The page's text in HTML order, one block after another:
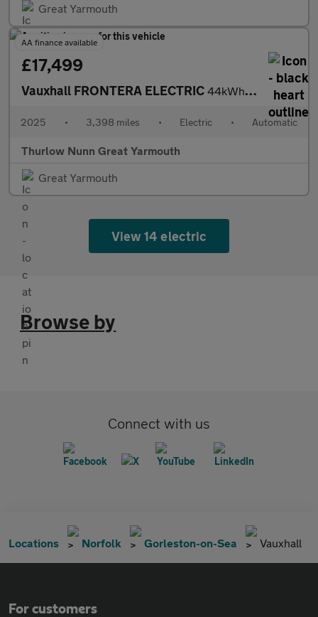
Great Yarmouth
AA finance available
£17,499
Vauxhall FRONTERA ELECTRIC 44kWh GS SUV 5dr Electric Auto (113 ps)
2025 • 3,398 miles • Electric • Automatic
Thurlow Nunn Great Yarmouth
Great Yarmouth
View 14 electric
Browse by
Connect with us
Locations Norfolk Gorleston-on-Sea Vauxhall
For customers